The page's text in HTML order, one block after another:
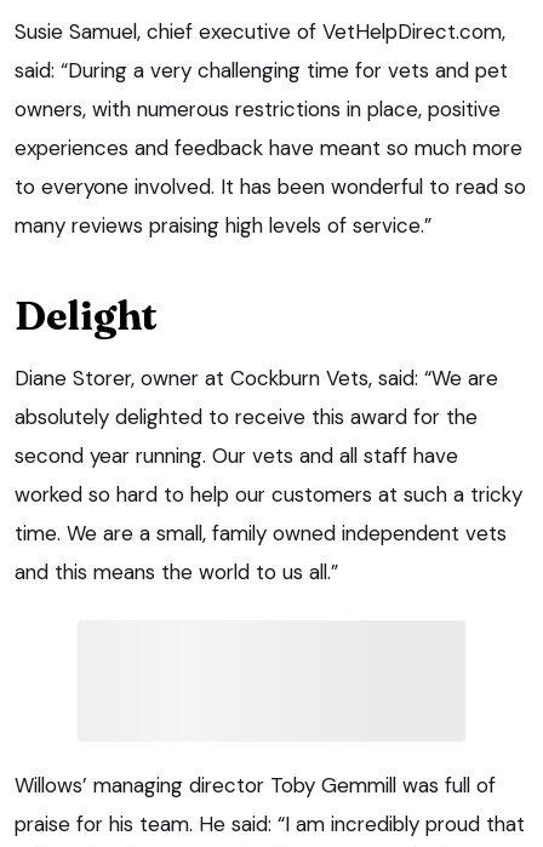
Susie Samuel, chief executive of VetHelpDirect.com,
said: “During a very challenging time for vets and pet
owners, with numerous restrictions in place, positive
experiences and feedback have meant so much more
to everyone involved. It has been wonderful to read so
many reviews praising high levels of service.”
Delight
Diane Storer, owner at Cockburn Vets, said: “We are
absolutely delighted to receive this award for the
second year running. Our vets and all staff have
worked so hard to help our customers at such a tricky
time. We are a small, family owned independent vets
and this means the world to us all.”
Willows’ managing director Toby Gemmill was full of
praise for his team. He said: “I am incredibly proud that